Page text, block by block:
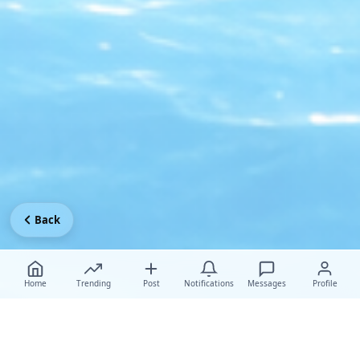
Home Trending Post Notifications Messages Profile
Back